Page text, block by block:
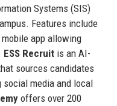
Systems (SIS)
Features include
app allowing
ESS Recruitis an AI-
sources candidates
media and local
offers over 200